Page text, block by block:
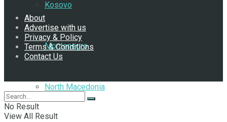
Kosovo
Montenegro
North Macedonia
About
Advertise with us
Privacy & Policy
Terms & Conditions
Contact Us
No Result
View All Result